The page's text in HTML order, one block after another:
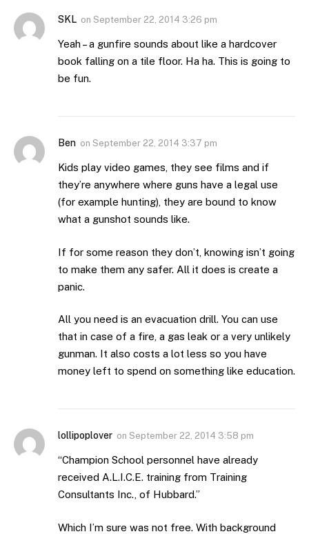
SKL on September 22, 2014 3:26 pm
Yeah – a gunfire sounds about like a hardcover
book falling on a tile floor. Ha ha. This is going to
be fun.
Ben on September 22, 2014 3:37 pm
Kids play video games, they see films and if
they’re anywhere where guns have a legal use
(for example hunting), they are bound to know
what a gunshot sounds like.
If for some reason they don’t, knowing isn’t going
to make them any safer. All it does is create a
panic.
All you need is an evacuation drill. You can use
that in case of a fire, a gas leak or a very unlikely
gunman. It also costs a lot less so you have
money left to spend on something like education.
lollipoplover on September 22, 2014 3:58 pm
“Champion School personnel have already
received A.L.I.C.E. training from Training
Consultants Inc., of Hubbard.”
Which I’m sure was not free. With background